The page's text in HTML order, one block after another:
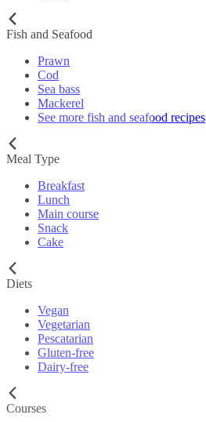
Fish and Seafood
Prawn
Cod
Sea bass
Mackerel
See more fish and seafood recipes
Meal Type
Breakfast
Lunch
Main course
Snack
Cake
Diets
Vegan
Vegetarian
Pescatarian
Gluten-free
Dairy-free
Courses